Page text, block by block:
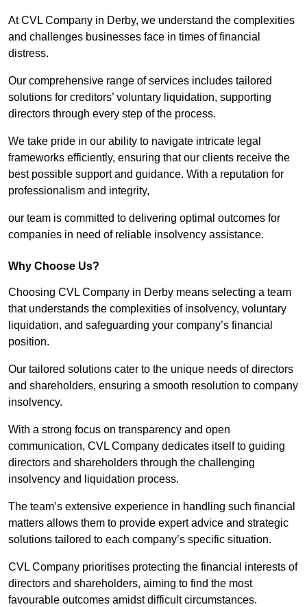
At CVL Company in Derby, we understand the complexities
and challenges businesses face in times of financial
distress.
Our comprehensive range of services includes tailored
solutions for creditors’ voluntary liquidation, supporting
directors through every step of the process.
We take pride in our ability to navigate intricate legal
frameworks efficiently, ensuring that our clients receive the
best possible support and guidance. With a reputation for
professionalism and integrity,
our team is committed to delivering optimal outcomes for
companies in need of reliable insolvency assistance.
Why Choose Us?
Choosing CVL Company in Derby means selecting a team
that understands the complexities of insolvency, voluntary
liquidation, and safeguarding your company’s financial
position.
Our tailored solutions cater to the unique needs of directors
and shareholders, ensuring a smooth resolution to company
insolvency.
With a strong focus on transparency and open
communication, CVL Company dedicates itself to guiding
directors and shareholders through the challenging
insolvency and liquidation process.
The team’s extensive experience in handling such financial
matters allows them to provide expert advice and strategic
solutions tailored to each company’s specific situation.
CVL Company prioritises protecting the financial interests of
directors and shareholders, aiming to find the most
favourable outcomes amidst difficult circumstances.